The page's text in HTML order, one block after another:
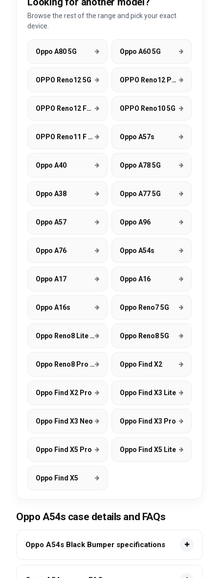
Browse the rest of the range and pick your exact
device.
Oppo A80 5G Oppo A60 5G
OPPO Reno12 5G OPPO Reno12 Pro 5G
OPPO Reno12 FS 5G OPPO Reno10 5G
OPPO Reno11 F 5G Oppo A57s
Oppo A40 Oppo A78 5G
Oppo A38 Oppo A77 5G
Oppo A57 Oppo A96
Oppo A76 Oppo A54s
Oppo A17 Oppo A16
Oppo A16s Oppo Reno7 5G
Oppo Reno8 Lite 5G Oppo Reno8 5G
Oppo Reno8 Pro 5G Oppo Find X2
Oppo Find X2 Pro Oppo Find X3 Lite
Oppo Find X3 Neo Oppo Find X3 Pro
Oppo Find X5 Pro Oppo Find X5 Lite
Oppo Find X5
Oppo A54s case details and FAQs
Oppo A54s Black Bumper specifications